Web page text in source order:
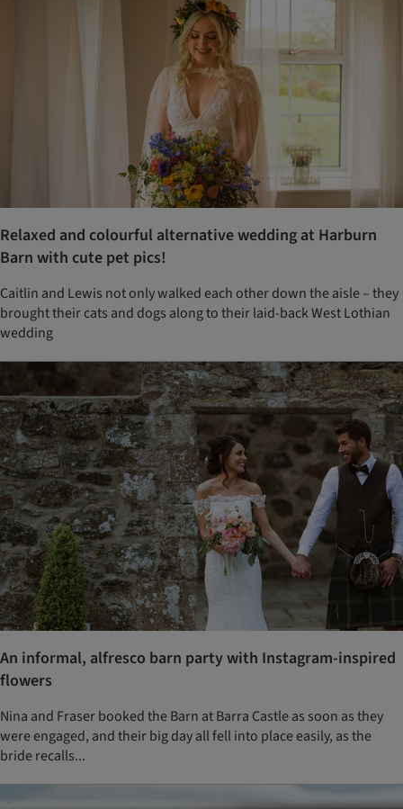
Relaxed and colourful alternative wedding at Harburn
Barn with cute pet pics!
Caitlin and Lewis not only walked each other down the aisle – they
brought their cats and dogs along to their laid-back West Lothian
wedding
An informal, alfresco barn party with Instagram-inspired
flowers
Nina and Fraser booked the Barn at Barra Castle as soon as they
were engaged, and their big day all fell into place easily, as the
bride recalls...